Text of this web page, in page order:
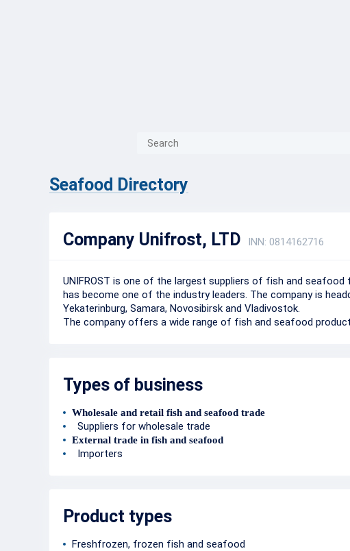
Seafood Directory
Company Unifrost, LTD INN: 0814162716
UNIFROST is one of the largest suppliers of fish and
has become one of the industry leaders. The company is
Yekaterinburg, Samara, Novosibirsk and Vladivostok.
The company offers a wide range of fish and seafood
Types of business
Wholesale and retail fish and seafood trade
Suppliers for wholesale trade
External trade in fish and seafood
Importers
Product types
Freshfrozen, frozen fish and seafood